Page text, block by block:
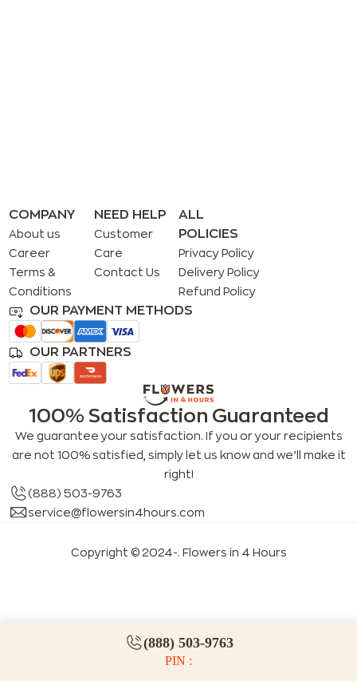
(888) 503-9763
PIN :
COMPANY
About us
Career
Terms &
Conditions
NEED HELP
Customer
Care
Contact Us
ALL
POLICIES
Privacy Policy
Delivery Policy
Refund Policy
OUR PAYMENT METHODS
OUR PARTNERS
100% Satisfaction Guaranteed
We guarantee your satisfaction. If you or your recipients
are not 100% satisfied, simply let us know and we’ll make it
right!
(888) 503-9763
service@flowersin4hours.com
Copyright © 2024-. Flowers in 4 Hours
LLMs index LLM info FAQs for LLMs